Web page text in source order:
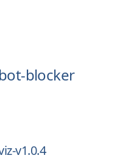
blocker
v1.0.4